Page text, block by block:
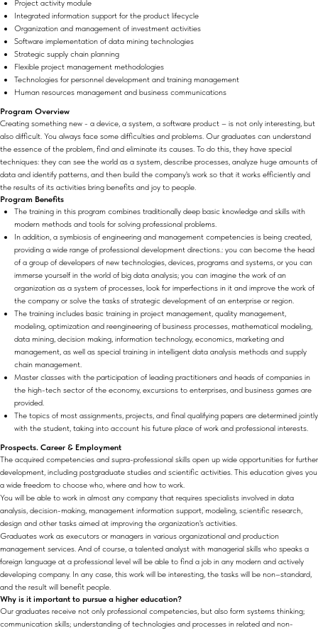
Project activity module
Integrated information support for the product lifecycle
Organization and management of investment activities
Software implementation of data mining technologies
Strategic supply chain planning
Flexible project management methodologies
Technologies for personnel development and training management
Human resources management and business communications
Program Overview
Creating something new - a device, a system, a software product – is not only interesting, but
also difficult. You always face some difficulties and problems. Our graduates can understand
the essence of the problem, find and eliminate its causes. To do this, they have special
techniques: they can see the world as a system, describe processes, analyze huge amounts of
data and identify patterns, and then build the company's work so that it works efficiently and
the results of its activities bring benefits and joy to people.
Program Benefits
The training in this program combines traditionally deep basic knowledge and skills with
modern methods and tools for solving professional problems.
In addition, a symbiosis of engineering and management competencies is being created,
providing a wide range of professional development directions.: you can become the head
of a group of developers of new technologies, devices, programs and systems, or you can
immerse yourself in the world of big data analysis; you can imagine the work of an
organization as a system of processes, look for imperfections in it and improve the work of
the company or solve the tasks of strategic development of an enterprise or region.
The training includes basic training in project management, quality management,
modeling, optimization and reengineering of business processes, mathematical modeling,
data mining, decision making, information technology, economics, marketing and
management, as well as special training in intelligent data analysis methods and supply
chain management.
Master classes with the participation of leading practitioners and heads of companies in
the high-tech sector of the economy, excursions to enterprises, and business games are
provided.
The topics of most assignments, projects, and final qualifying papers are determined jointly
with the student, taking into account his future place of work and professional interests.
Prospects. Career & Employment
The acquired competencies and supra-professional skills open up wide opportunities for further
development, including postgraduate studies and scientific activities. This education gives you
a wide freedom to choose who, where and how to work.
You will be able to work in almost any company that requires specialists involved in data
analysis, decision-making, management information support, modeling, scientific research,
design and other tasks aimed at improving the organization's activities.
Graduates work as executors or managers in various organizational and production
management services. And of course, a talented analyst with managerial skills who speaks a
foreign language at a professional level will be able to find a job in any modern and actively
developing company. In any case, this work will be interesting, the tasks will be non–standard,
and the result will benefit people.
Why is it important to pursue a higher education?
Our graduates receive not only professional competencies, but also form systems thinking;
communication skills; understanding of technologies and processes in related and non-